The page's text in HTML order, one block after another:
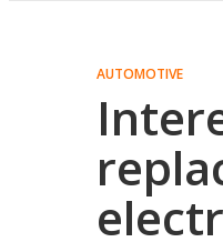
AUTOMOTIVE